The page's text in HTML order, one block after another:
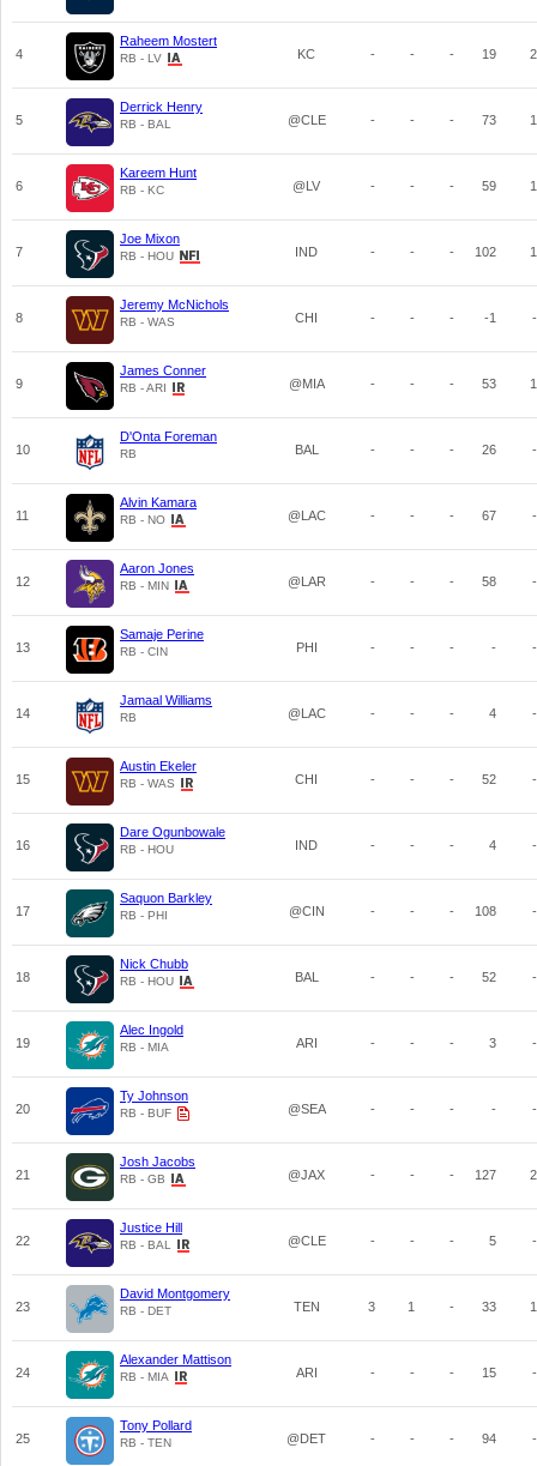
4
Raheem Mostert
RB - LV KC - - - 19 2
5
Derrick Henry
RB - BAL @CLE - - - 73 1
6
Kareem Hunt
RB - KC @LV - - - 59 1
7
Joe Mixon
RB - HOU IND - - - 102 1
8
Jeremy McNichols
RB - WAS CHI - - - -1 -
9
James Conner
RB - ARI @MIA - - - 53 1
10
D'Onta Foreman
RB BAL - - - 26 -
11
Alvin Kamara
RB - NO @LAC - - - 67 -
12
Aaron Jones
RB - MIN @LAR - - - 58 -
13
Samaje Perine
RB - CIN PHI - - - - -
14
Jamaal Williams
RB @LAC - - - 4 -
15
Austin Ekeler
RB - WAS CHI - - - 52 -
16
Dare Ogunbowale
RB - HOU IND - - - 4 -
17
Saquon Barkley
RB - PHI @CIN - - - 108 -
18
Nick Chubb
RB - HOU BAL - - - 52 -
19
Alec Ingold
RB - MIA ARI - - - 3 -
20
Ty Johnson
RB - BUF @SEA - - - - -
21
Josh Jacobs
RB - GB @JAX - - - 127 2
22
Justice Hill
RB - BAL @CLE - - - 5 -
23
David Montgomery
RB - DET TEN 3 1 - 33 1
24
Alexander Mattison
RB - MIA ARI - - - 15 -
25
Tony Pollard
RB - TEN @DET - - - 94 -